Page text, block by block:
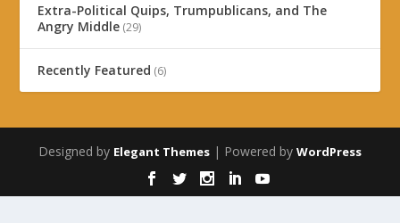
Extra-Political Quips, Trumpublicans, and The
Angry Middle (29)
Recently Featured (6)
Designed by Elegant Themes | Powered by WordPress